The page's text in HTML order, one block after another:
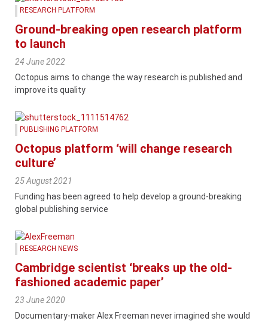
RESEARCH PLATFORM
Ground-breaking open research platform
to launch
24 June 2022
Octopus aims to change the way research is published and
improve its quality
PUBLISHING PLATFORM
Octopus platform ‘will change research
culture’
25 August 2021
Funding has been agreed to help develop a ground-breaking
global publishing service
RESEARCH NEWS
Cambridge scientist ‘breaks up the old-
fashioned academic paper’
23 June 2020
Documentary-maker Alex Freeman never imagined she would